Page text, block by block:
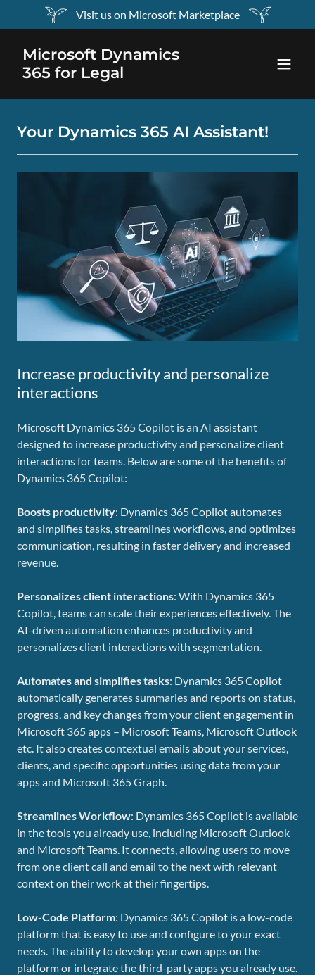
Visit us on Microsoft Marketplace
Microsoft Dynamics
365 for Legal
Your Dynamics 365 AI Assistant!
Increase productivity and personalize
interactions
Microsoft Dynamics 365 Copilot is an AI assistant
designed to increase productivity and personalize client
interactions for teams. Below are some of the benefits of
Dynamics 365 Copilot:
Boosts productivity: Dynamics 365 Copilot automates
and simplifies tasks, streamlines workflows, and optimizes
communication, resulting in faster delivery and increased
revenue.
Personalizes client interactions: With Dynamics 365
Copilot, teams can scale their experiences effectively. The
AI-driven automation enhances productivity and
personalizes client interactions with segmentation.
Automates and simplifies tasks: Dynamics 365 Copilot
automatically generates summaries and reports on status,
progress, and key changes from your client engagement in
Microsoft 365 apps – Microsoft Teams, Microsoft Outlook
etc. It also creates contextual emails about your services,
clients, and specific opportunities using data from your
apps and Microsoft 365 Graph.
Streamlines Workflow: Dynamics 365 Copilot is available
in the tools you already use, including Microsoft Outlook
and Microsoft Teams. It connects, allowing users to move
from one client call and email to the next with relevant
context on their work at their fingertips.
Low-Code Platform: Dynamics 365 Copilot is a low-code
platform that is easy to use and configure to your exact
needs. The ability to develop your own apps on the
platform or integrate the third-party apps you already use.